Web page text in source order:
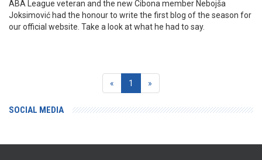
ABA League veteran and the new Cibona member Nebojša
Joksimović had the honour to write the first blog of the season for
our official website. Take a look at what he had to say.
« 1 (current)
»
SOCIAL MEDIA